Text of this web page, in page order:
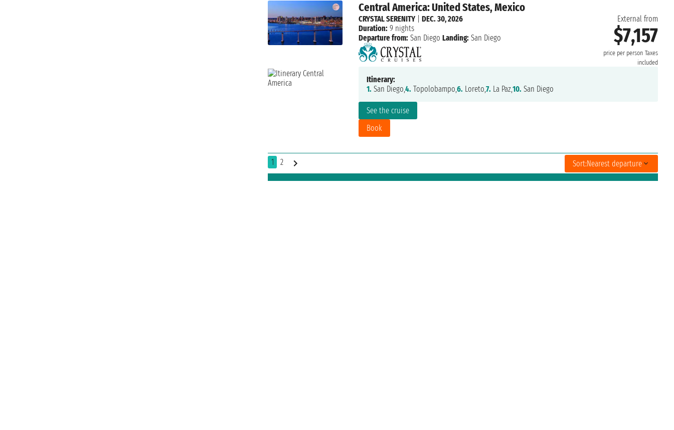
Central America: United States, Mexico
External from
$7,157
price per person Taxes
included
See the cruise
Book
CRYSTAL SERENITY| DEC. 30, 2026
Duration: 9 nights
Departure from: San Diego Landing: San Diego
Itinerary:
1. San Diego,4. Topolobampo,6. Loreto,7. La Paz,10. San Diego
1 2 Sort:Nearest departure